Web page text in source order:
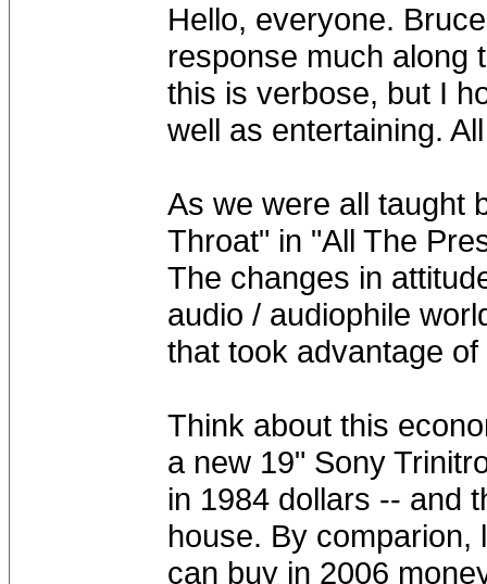
Hello, everyone.
response much along
this is verbose, but I
well as entertaining.
As we were all taught
Throat" in "All The
The changes in
audio / audiophile
that took advantage
Think about this
a new 19" Sony
in 1984 dollars -- and
house. By comparion,
can buy in 2006